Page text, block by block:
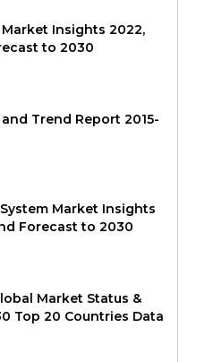
Insights 2022,
to 2030
Trend Report 2015-
Market Insights
Forecast to 2030
Market Status &
Top 20 Countries Data